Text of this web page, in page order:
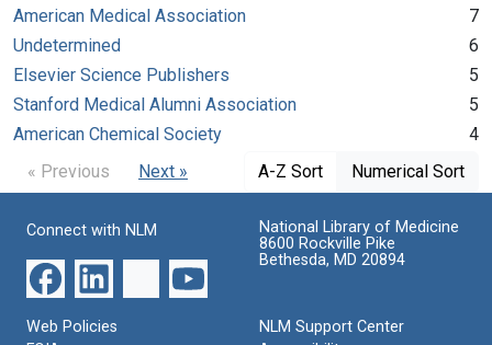
American Medical Association
7
Undetermined
6
Elsevier Science Publishers
5
Stanford Medical Alumni Association
5
American Chemical Society
4
« Previous
Next » A-Z Sort Numerical Sort
Connect with NLM
National Library of Medicine
8600 Rockville Pike
Bethesda, MD 20894
Web Policies
NLM Support Center